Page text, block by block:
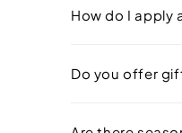
How do I apply
Do you offer